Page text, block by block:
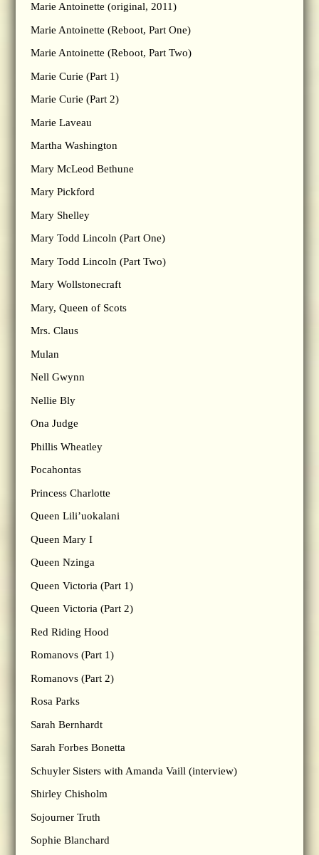
Marie Antoinette (original, 2011)
Marie Antoinette (Reboot, Part One)
Marie Antoinette (Reboot, Part Two)
Marie Curie (Part 1)
Marie Curie (Part 2)
Marie Laveau
Martha Washington
Mary McLeod Bethune
Mary Pickford
Mary Shelley
Mary Todd Lincoln (Part One)
Mary Todd Lincoln (Part Two)
Mary Wollstonecraft
Mary, Queen of Scots
Mrs. Claus
Mulan
Nell Gwynn
Nellie Bly
Ona Judge
Phillis Wheatley
Pocahontas
Princess Charlotte
Queen Lili’uokalani
Queen Mary I
Queen Nzinga
Queen Victoria (Part 1)
Queen Victoria (Part 2)
Red Riding Hood
Romanovs (Part 1)
Romanovs (Part 2)
Rosa Parks
Sarah Bernhardt
Sarah Forbes Bonetta
Schuyler Sisters with Amanda Vaill (interview)
Shirley Chisholm
Sojourner Truth
Sophie Blanchard